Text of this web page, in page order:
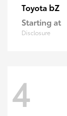
Toyota bZ
Starting at
Disclosure
4